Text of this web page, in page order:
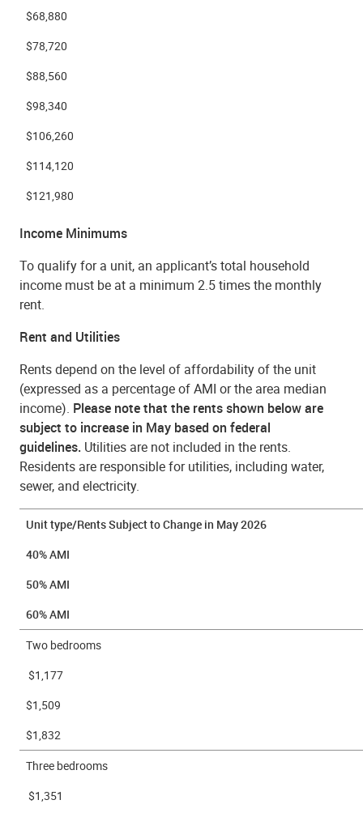
$68,880
$78,720
$88,560
$98,340
$106,260
$114,120
$121,980
Income Minimums
To qualify for a unit, an applicant’s total household
income must be at a minimum 2.5 times the monthly
rent.
Rent and Utilities
Rents depend on the level of affordability of the unit
(expressed as a percentage of AMI or the area median
income). Please note that the rents shown below are
subject to increase in May based on federal
guidelines. Utilities are not included in the rents.
Residents are responsible for utilities, including water,
sewer, and electricity.
Unit type/Rents Subject to Change in May 2026
40% AMI
50% AMI
60% AMI
Two bedrooms
$1,177
$1,509
$1,832
Three bedrooms
$1,351